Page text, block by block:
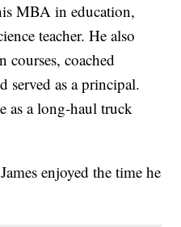
MBA in education,
teacher. He also
courses, coached
served as a principal.
as a long-haul truck
enjoyed the time he